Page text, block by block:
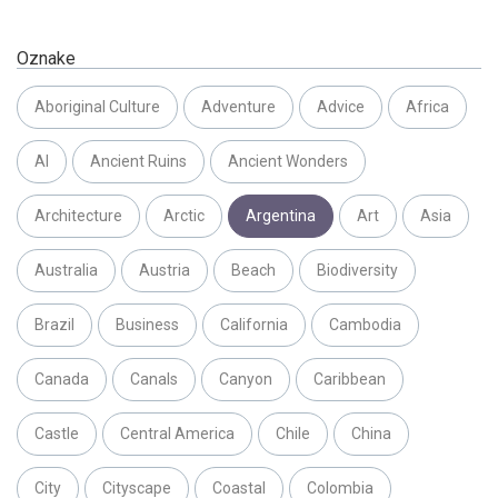
Oznake
Aboriginal Culture Adventure Advice Africa
AI Ancient Ruins Ancient Wonders
Architecture Arctic Argentina Art Asia
Australia Austria Beach Biodiversity
Brazil Business California Cambodia
Canada Canals Canyon Caribbean
Castle Central America Chile China
City Cityscape Coastal Colombia